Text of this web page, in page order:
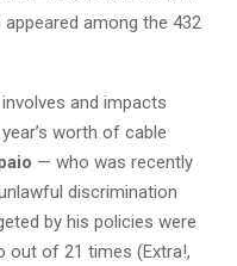
among the 432
and impacts
worth of cable
— who was recently
discrimination
by his policies were
out of 21 times (Extra!,